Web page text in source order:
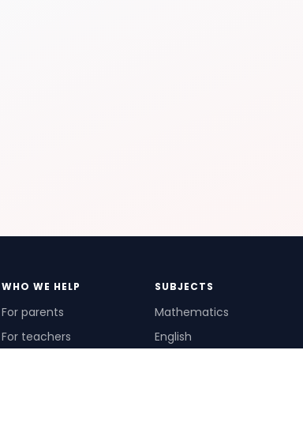
WHO WE HELP
For parents
For teachers
SUBJECTS
Mathematics
English